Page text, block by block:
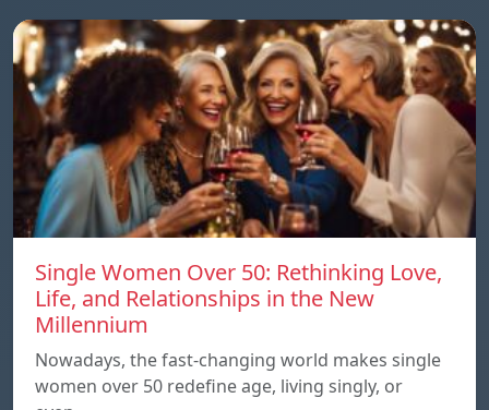
Single Women Over 50: Rethinking Love,
Life, and Relationships in the New
Millennium
Nowadays, the fast-changing world makes single
women over 50 redefine age, living singly, or